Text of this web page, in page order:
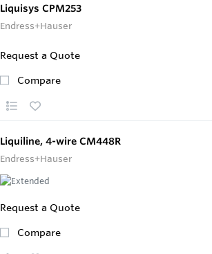
Liquisys CPM253
Endress+Hauser
Request a Quote
Compare
Liquiline, 4-wire CM448R
Endress+Hauser
Request a Quote
Compare